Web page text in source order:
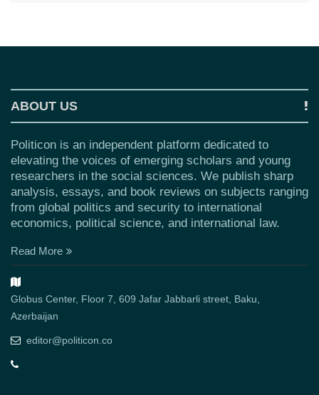
ABOUT US
Politicon is an independent platform dedicated to
elevating the voices of emerging scholars and young
researchers in the social sciences. We publish sharp
analysis, essays, and book reviews on subjects ranging
from global politics and security to international
economics, political science, and international law.
Read More
Globus Center, Floor 7, 609 Jafar Jabbarli street, Baku,
Azerbaijan
editor@politicon.co